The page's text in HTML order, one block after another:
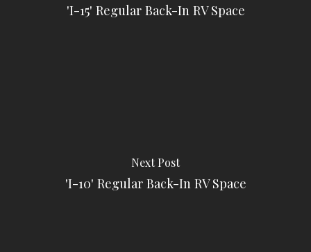
'I-15' Regular Back-In RV Space
Next Post
'I-10' Regular Back-In RV Space